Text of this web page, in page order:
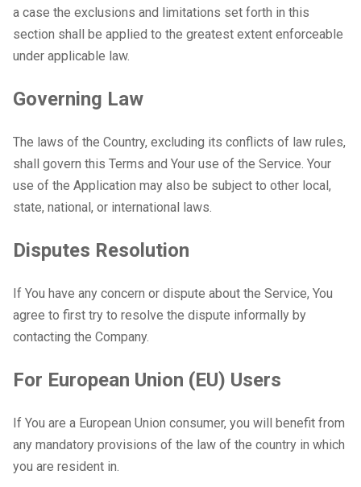
a case the exclusions and limitations set forth in this
section shall be applied to the greatest extent enforceable
under applicable law.
Governing Law
The laws of the Country, excluding its conflicts of law rules,
shall govern this Terms and Your use of the Service. Your
use of the Application may also be subject to other local,
state, national, or international laws.
Disputes Resolution
If You have any concern or dispute about the Service, You
agree to first try to resolve the dispute informally by
contacting the Company.
For European Union (EU) Users
If You are a European Union consumer, you will benefit from
any mandatory provisions of the law of the country in which
you are resident in.